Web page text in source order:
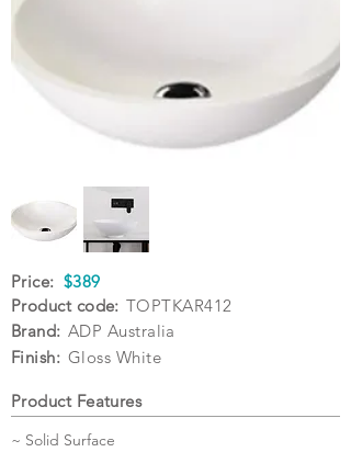
~ Solid Surface
$389
Price:
TOPTKAR412
Product code:
Brand: ADP Australia
Product Features
Finish: Gloss White